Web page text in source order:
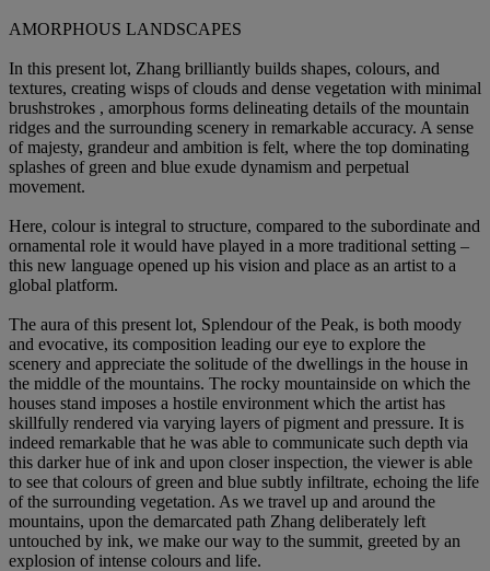
AMORPHOUS LANDSCAPES
In this present lot, Zhang brilliantly builds shapes, colours, and
textures, creating wisps of clouds and dense vegetation with minimal
brushstrokes , amorphous forms delineating details of the mountain
ridges and the surrounding scenery in remarkable accuracy. A sense
of majesty, grandeur and ambition is felt, where the top dominating
splashes of green and blue exude dynamism and perpetual
movement.
Here, colour is integral to structure, compared to the subordinate and
ornamental role it would have played in a more traditional setting –
this new language opened up his vision and place as an artist to a
global platform.
The aura of this present lot, Splendour of the Peak, is both moody
and evocative, its composition leading our eye to explore the
scenery and appreciate the solitude of the dwellings in the house in
the middle of the mountains. The rocky mountainside on which the
houses stand imposes a hostile environment which the artist has
skillfully rendered via varying layers of pigment and pressure. It is
indeed remarkable that he was able to communicate such depth via
this darker hue of ink and upon closer inspection, the viewer is able
to see that colours of green and blue subtly infiltrate, echoing the life
of the surrounding vegetation. As we travel up and around the
mountains, upon the demarcated path Zhang deliberately left
untouched by ink, we make our way to the summit, greeted by an
explosion of intense colours and life.